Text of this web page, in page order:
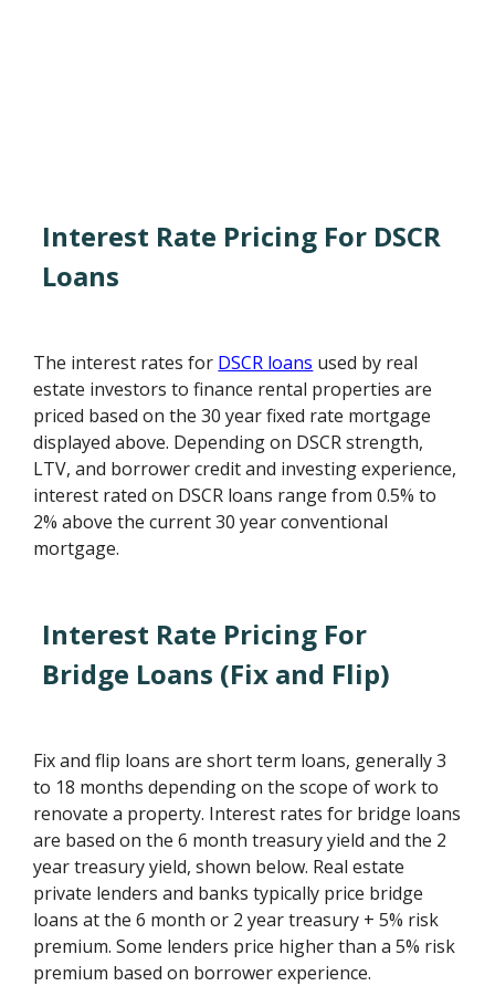
Interest Rate Pricing For DSCR
Loans
The interest rates for DSCR loans used by real
estate investors to finance rental properties are
priced based on the 30 year fixed rate mortgage
displayed above. Depending on DSCR strength,
LTV, and borrower credit and investing experience,
interest rated on DSCR loans range from 0.5% to
2% above the current 30 year conventional
mortgage.
Interest Rate Pricing For
Bridge Loans (Fix and Flip)
Fix and flip loans are short term loans, generally 3
to 18 months depending on the scope of work to
renovate a property. Interest rates for bridge loans
are based on the 6 month treasury yield and the 2
year treasury yield, shown below. Real estate
private lenders and banks typically price bridge
loans at the 6 month or 2 year treasury + 5% risk
premium. Some lenders price higher than a 5% risk
premium based on borrower experience.